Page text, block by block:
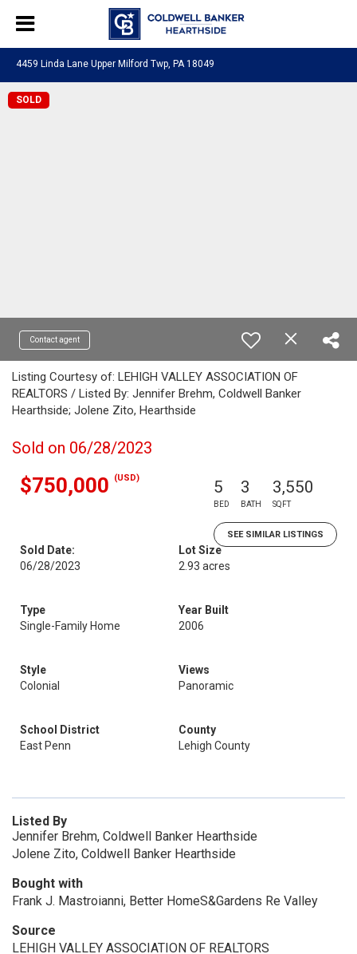
4459 Linda Lane Upper Milford Twp, PA 18049
SOLD
Contact agent
Listing Courtesy of: LEHIGH VALLEY ASSOCIATION OF
REALTORS / Listed By: Jennifer Brehm, Coldwell Banker
Hearthside; Jolene Zito, Hearthside
Sold on 06/28/2023
$750,000 (USD) 5
BED
3
BATH
3,550
SQFT
SEE SIMILAR LISTINGS
Sold Date:
06/28/2023
Lot Size
2.93 acres
Type
Single-Family Home
Year Built
2006
Style
Colonial
Views
Panoramic
School District
East Penn
County
Lehigh County
Listed By
Jennifer Brehm, Coldwell Banker Hearthside
Jolene Zito, Coldwell Banker Hearthside
Bought with
Frank J. Mastroianni, Better HomeS&Gardens Re Valley
Source
LEHIGH VALLEY ASSOCIATION OF REALTORS